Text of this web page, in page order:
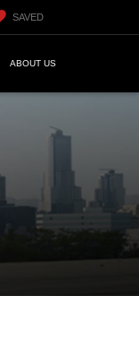
SAVED
ABOUT US